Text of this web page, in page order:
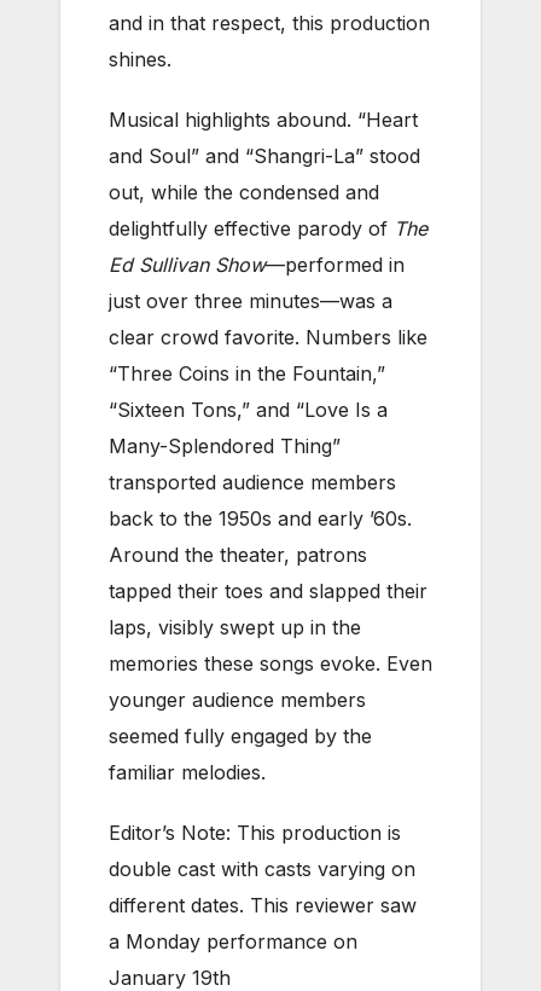
and in that respect, this production
shines.
Musical highlights abound. “Heart
and Soul” and “Shangri-La” stood
out, while the condensed and
delightfully effective parody of The
Ed Sullivan Show—performed in
just over three minutes—was a
clear crowd favorite. Numbers like
“Three Coins in the Fountain,”
“Sixteen Tons,” and “Love Is a
Many-Splendored Thing”
transported audience members
back to the 1950s and early ’60s.
Around the theater, patrons
tapped their toes and slapped their
laps, visibly swept up in the
memories these songs evoke. Even
younger audience members
seemed fully engaged by the
familiar melodies.
Editor’s Note: This production is
double cast with casts varying on
different dates. This reviewer saw
a Monday performance on
January 19th